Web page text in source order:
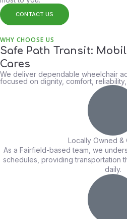
CONTACT US
WHY CHOOSE US
Safe Path Transit:
Cares
We deliver dependable wheelchair
focused on dignity, comfort,
Locally Owned &
As a Fairfield-based team, we
schedules, providing transportation
daily.